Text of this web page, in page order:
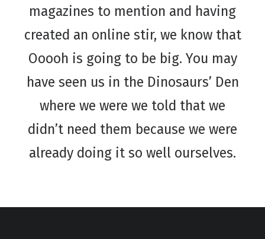
magazines to mention and having
created an online stir, we know that
Ooooh is going to be big. You may
have seen us in the Dinosaurs’ Den
where we were we told that we
didn’t need them because we were
already doing it so well ourselves.